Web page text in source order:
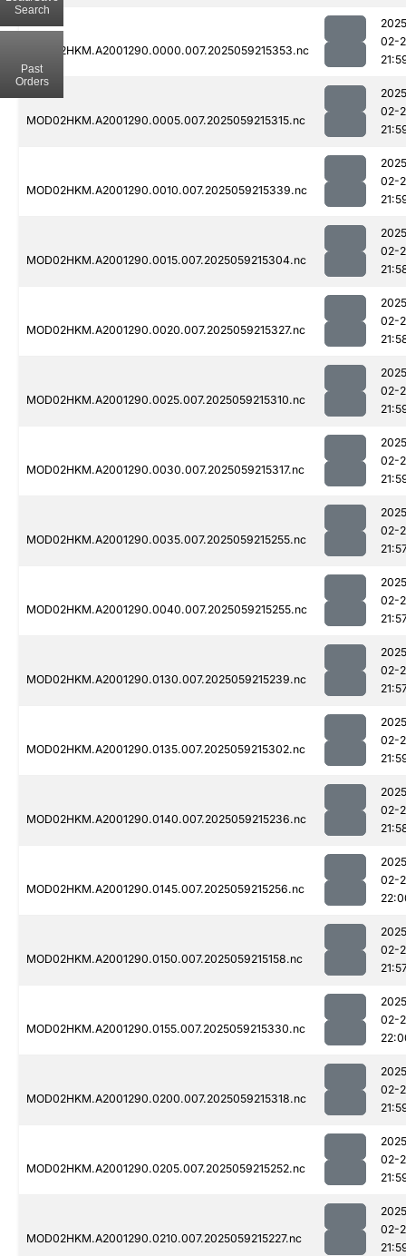
MOD02HKM.A2001290.0000.007.2025059215353.nc
02-
MOD02HKM.A2001290.0005.007.2025059215315.nc
02-
MOD02HKM.A2001290.0010.007.2025059215339.nc
02-
MOD02HKM.A2001290.0015.007.2025059215304.nc
02-
MOD02HKM.A2001290.0020.007.2025059215327.nc
02-
MOD02HKM.A2001290.0025.007.2025059215310.nc
02-
MOD02HKM.A2001290.0030.007.2025059215317.nc
02-
MOD02HKM.A2001290.0035.007.2025059215255.nc
02-
MOD02HKM.A2001290.0040.007.2025059215255.nc
02-
MOD02HKM.A2001290.0130.007.2025059215239.nc
02-
MOD02HKM.A2001290.0135.007.2025059215302.nc
02-
MOD02HKM.A2001290.0140.007.2025059215236.nc
02-
MOD02HKM.A2001290.0145.007.2025059215256.nc
02-
MOD02HKM.A2001290.0150.007.2025059215158.nc
02-
MOD02HKM.A2001290.0155.007.2025059215330.nc
02-
MOD02HKM.A2001290.0200.007.2025059215318.nc
02-
MOD02HKM.A2001290.0205.007.2025059215252.nc
02-
MOD02HKM.A2001290.0210.007.2025059215227.nc
02-
Search
Past
Orders